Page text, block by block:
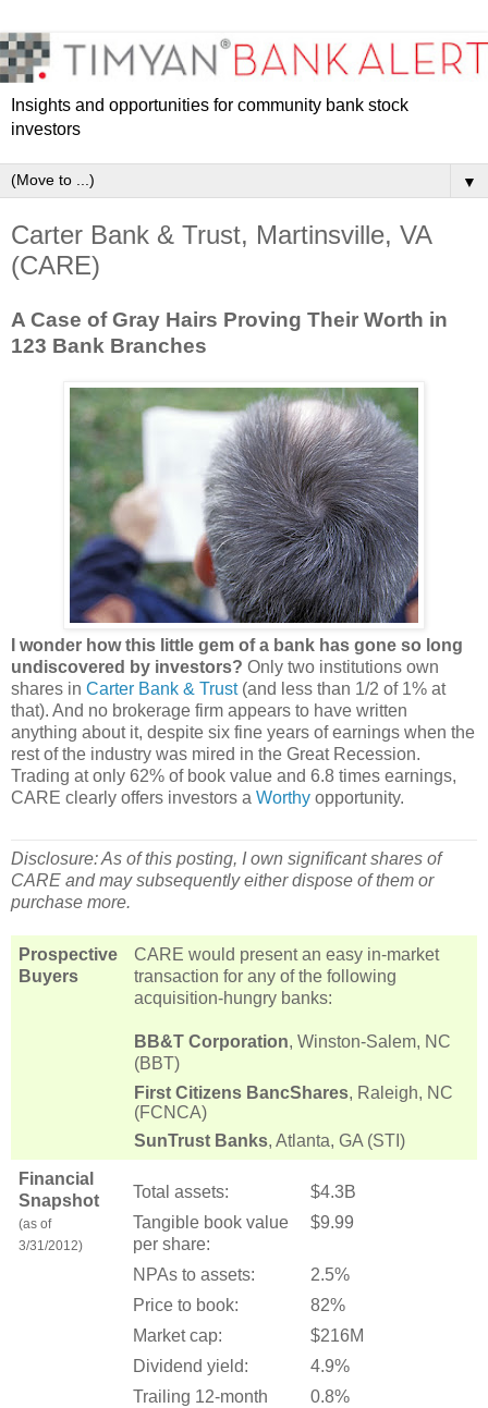
Insights and opportunities for community bank stock
investors
▼
Carter Bank & Trust, Martinsville, VA
(CARE)
A Case of Gray Hairs Proving Their Worth in
123 Bank Branches
I wonder how this little gem of a bank has gone so long
undiscovered by investors? Only two institutions own
shares in Carter Bank & Trust(and less than 1/2 of 1% at
that). And no brokerage firm appears to have written
anything about it, despite six fine years of earnings when the
rest of the industry was mired in the Great Recession.
Trading at only 62% of book value and 6.8 times earnings,
CARE clearly offers investors a Worthy opportunity.
Disclosure: As of this posting, I own significant shares of
CARE and may subsequently either dispose of them or
purchase more.
Prospective
Buyers
CARE would present an easy in-market
transaction for any of the following
acquisition-hungry banks:
BB&T Corporation, Winston-Salem, NC
(BBT)
First Citizens BancShares, Raleigh, NC
(FCNCA)
SunTrust Banks, Atlanta, GA (STI)
Financial
Snapshot
(as of
3/31/2012)
Total assets:
$4.3B
Tangible book value
per share:
$9.99
NPAs to assets:
2.5%
Price to book:
82%
Market cap:
$216M
Dividend yield:
4.9%
Trailing 12-month
0.8%